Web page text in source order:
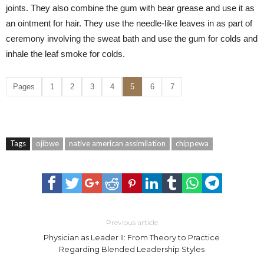
joints. They also combine the gum with bear grease and use it as
an ointment for hair. They use the needle-like leaves in as part of
ceremony involving the sweat bath and use the gum for colds and
inhale the leaf smoke for colds.
Pages 1 2 3 4 5 6 7
Tags ojibwe native american assimilation chippewa
Previous article
Physician as Leader II: From Theory to Practice
Regarding Blended Leadership Styles